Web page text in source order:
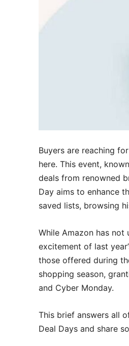
Buyers are reaching
here. This event,
deals from renowned
Day aims to enhance
saved lists, browsing
While Amazon has not
excitement of last
those offered during
shopping season,
and Cyber Monday.
This brief answers all
Deal Days and share